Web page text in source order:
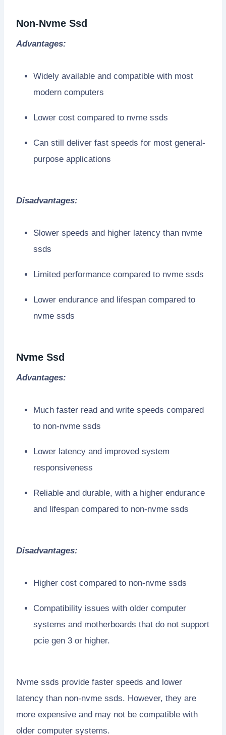
Non-Nvme Ssd
Advantages:
Widely available and compatible with most
modern computers
Lower cost compared to nvme ssds
Can still deliver fast speeds for most general-
purpose applications
Disadvantages:
Slower speeds and higher latency than nvme
ssds
Limited performance compared to nvme ssds
Lower endurance and lifespan compared to
nvme ssds
Nvme Ssd
Advantages:
Much faster read and write speeds compared
to non-nvme ssds
Lower latency and improved system
responsiveness
Reliable and durable, with a higher endurance
and lifespan compared to non-nvme ssds
Disadvantages:
Higher cost compared to non-nvme ssds
Compatibility issues with older computer
systems and motherboards that do not support
pcie gen 3 or higher.
Nvme ssds provide faster speeds and lower
latency than non-nvme ssds. However, they are
more expensive and may not be compatible with
older computer systems.